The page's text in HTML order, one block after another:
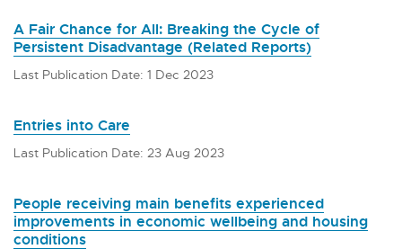
A Fair Chance for All: Breaking the Cycle of
Persistent Disadvantage (Related Reports)
Last Publication Date: 1 Dec 2023
Entries into Care
Last Publication Date: 23 Aug 2023
People receiving main benefits experienced
improvements in economic wellbeing and housing
conditions